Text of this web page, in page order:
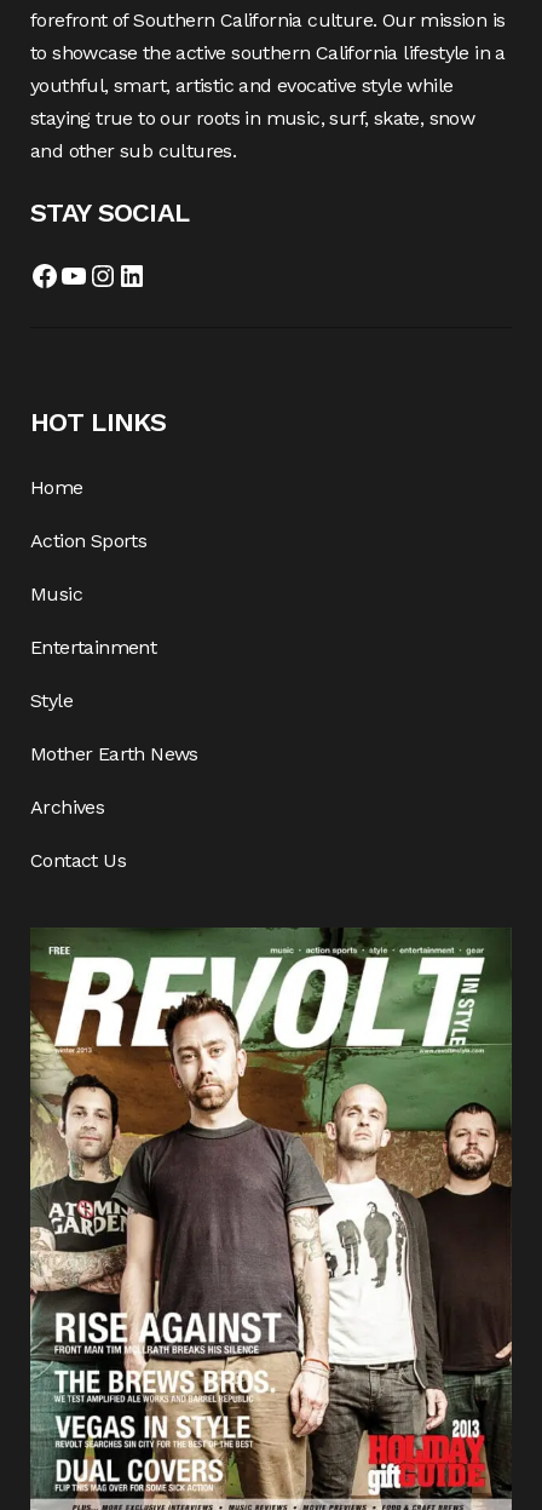
forefront of Southern California culture. Our mission is
to showcase the active southern California lifestyle in a
youthful, smart, artistic and evocative style while
staying true to our roots in music, surf, skate, snow
and other sub cultures.
STAY SOCIAL
Facebook
YouTube
Instagram
LinkedIn
HOT LINKS
Home
Action Sports
Music
Entertainment
Style
Mother Earth News
Archives
Contact Us